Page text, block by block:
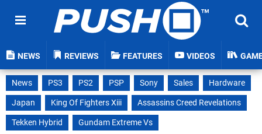
NEWS REVIEWS FEATURES VIDEOS
News PS3 PS2 PSP Sony Sales
Hardware
Japan
King Of Fighters Xiii
Assassins Creed Revelations
Tekken Hybrid
Gundam Extreme Vs